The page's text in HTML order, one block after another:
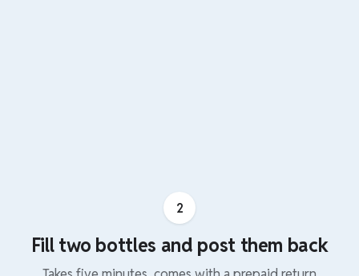
2
Fill two bottles and post them back